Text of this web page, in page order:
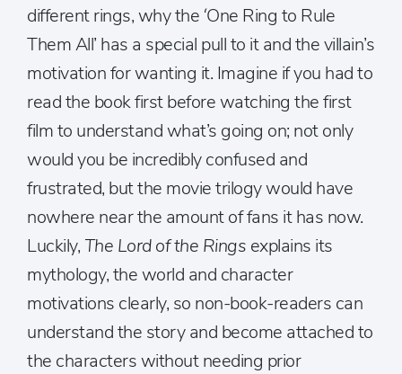
different rings, why the ‘One Ring to Rule
Them All’ has a special pull to it and the villain’s
motivation for wanting it. Imagine if you had to
read the book first before watching the first
film to understand what’s going on; not only
would you be incredibly confused and
frustrated, but the movie trilogy would have
nowhere near the amount of fans it has now.
Luckily, The Lord of the Rings explains its
mythology, the world and character
motivations clearly, so non-book-readers can
understand the story and become attached to
the characters without needing prior